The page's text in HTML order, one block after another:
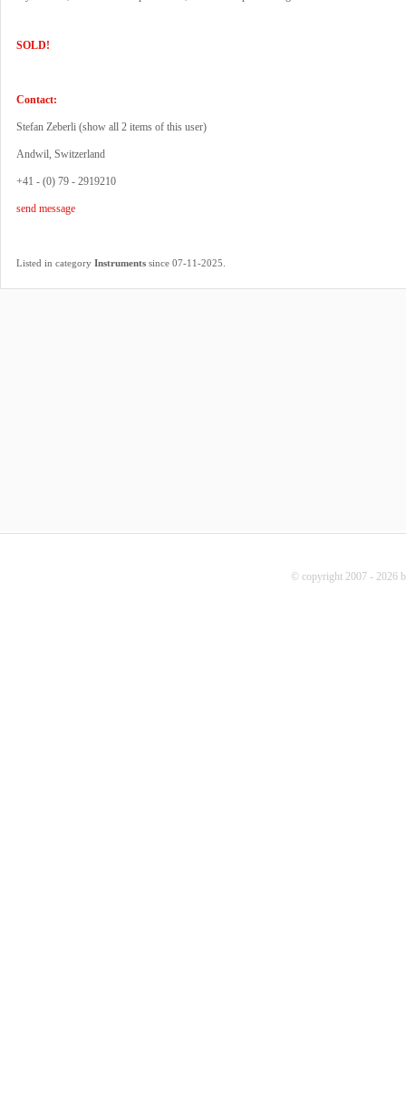
SOLD!
Contact:
Stefan Zeberli (show all 2 items of this user)
Andwil, Switzerland
+41 - (0) 79 - 2919210
send message
Listed in category Instruments since 07-11-2025.
© copyright 2007 - 2026